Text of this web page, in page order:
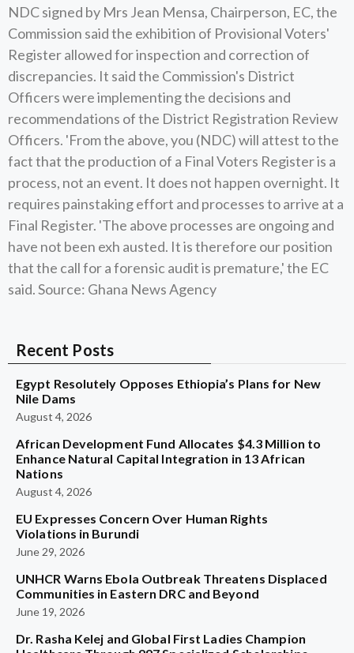
NDC signed by Mrs Jean Mensa, Chairperson, EC, the
Commission said the exhibition of Provisional Voters'
Register allowed for inspection and correction of
discrepancies. It said the Commission's District
Officers were implementing the decisions and
recommendations of the District Registration Review
Officers. 'From the above, you (NDC) will attest to the
fact that the production of a Final Voters Register is a
process, not an event. It does not happen overnight. It
requires painstaking effort and processes to arrive at a
Final Register. 'The above processes are ongoing and
have not been exh austed. It is therefore our position
that the call for a forensic audit is premature,' the EC
said. Source: Ghana News Agency
Recent Posts
Egypt Resolutely Opposes Ethiopia’s Plans for New
Nile Dams
August 4, 2026
African Development Fund Allocates $4.3 Million to
Enhance Natural Capital Integration in 13 African
Nations
August 4, 2026
EU Expresses Concern Over Human Rights
Violations in Burundi
June 29, 2026
UNHCR Warns Ebola Outbreak Threatens Displaced
Communities in Eastern DRC and Beyond
June 19, 2026
Dr. Rasha Kelej and Global First Ladies Champion